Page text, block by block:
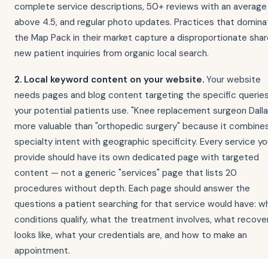
complete service descriptions, 50+ reviews with an average
above 4.5, and regular photo updates. Practices that
the Map Pack in their market capture a disproportionate
new patient inquiries from organic local search.
2. Local keyword content on your website. Your website
needs pages and blog content targeting the specific
your potential patients use. "Knee replacement surgeon
more valuable than "orthopedic surgery" because it
specialty intent with geographic specificity. Every service
provide should have its own dedicated page with targeted
content — not a generic "services" page that lists 20
procedures without depth. Each page should answer the
questions a patient searching for that service would have:
conditions qualify, what the treatment involves, what
looks like, what your credentials are, and how to make an
appointment.